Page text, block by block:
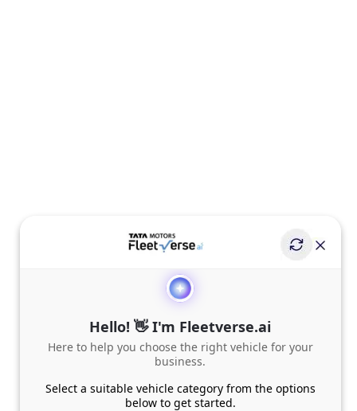
Hello! 👋 I'm Fleetverse.ai
Here to help you choose the right vehicle for your
business.
Select a suitable vehicle category from the options
below to get started.